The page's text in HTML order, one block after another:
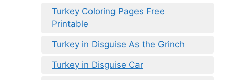
Turkey Coloring Pages Free
Printable
Turkey in Disguise As the Grinch
Turkey in Disguise Car